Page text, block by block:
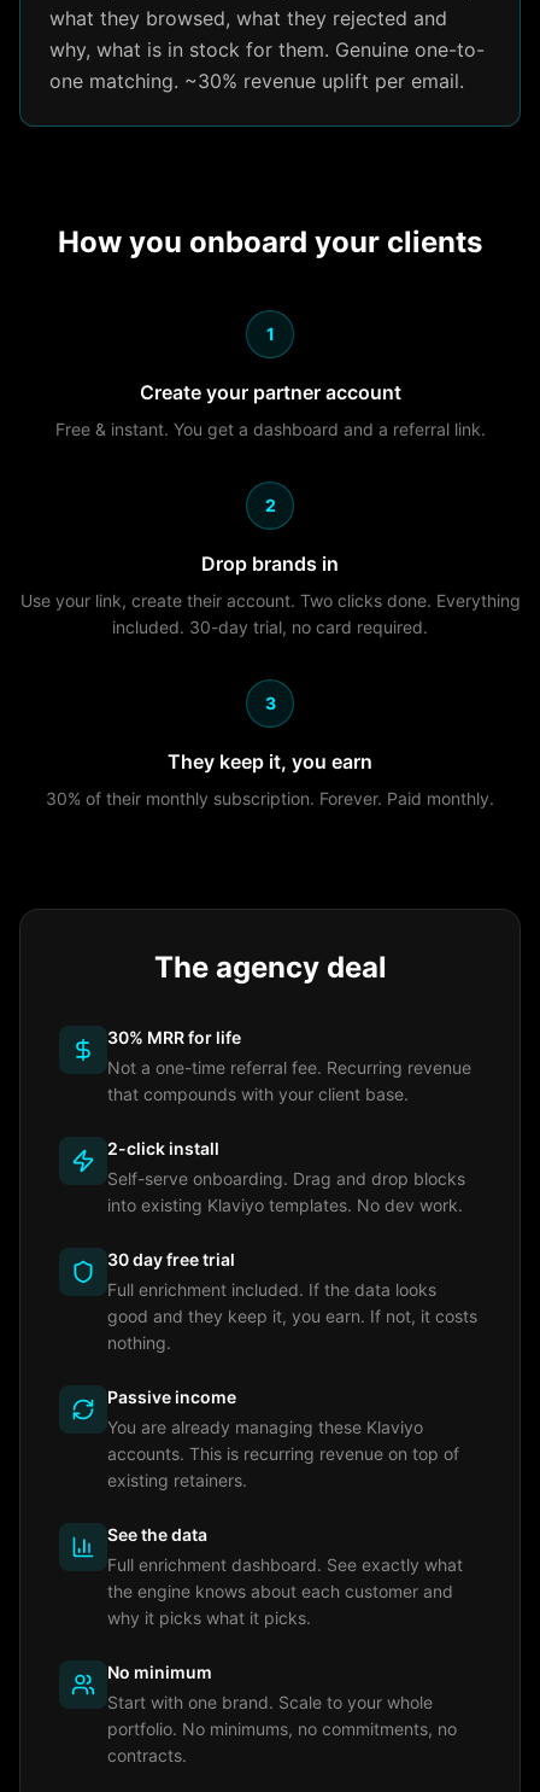
what they browsed, what they rejected and
why, what is in stock for them. Genuine one-to-
one matching. ~30% revenue uplift per email.
How you onboard your clients
1
Create your partner account
Free & instant. You get a dashboard and a referral link.
2
Drop brands in
Use your link, create their account. Two clicks done. Everything
included. 30-day trial, no card required.
3
They keep it, you earn
30% of their monthly subscription. Forever. Paid monthly.
The agency deal
30% MRR for life
Not a one-time referral fee. Recurring revenue
that compounds with your client base.
2-click install
Self-serve onboarding. Drag and drop blocks
into existing Klaviyo templates. No dev work.
30 day free trial
Full enrichment included. If the data looks
good and they keep it, you earn. If not, it costs
nothing.
Passive income
You are already managing these Klaviyo
accounts. This is recurring revenue on top of
existing retainers.
See the data
Full enrichment dashboard. See exactly what
the engine knows about each customer and
why it picks what it picks.
No minimum
Start with one brand. Scale to your whole
portfolio. No minimums, no commitments, no
contracts.